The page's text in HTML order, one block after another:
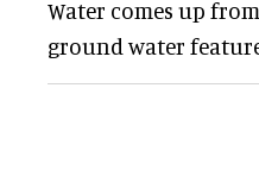
Water comes up
ground water